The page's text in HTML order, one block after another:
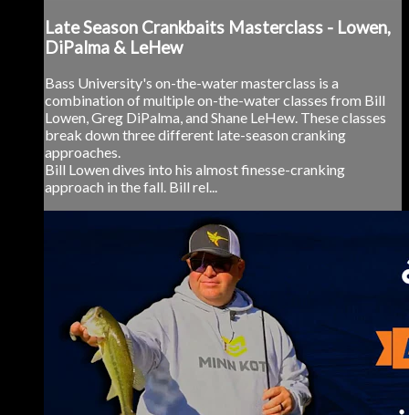
Late Season Crankbaits Masterclass - Lowen,
DiPalma & LeHew
Bass University's on-the-water masterclass is a
combination of multiple on-the-water classes from Bill
Lowen, Greg DiPalma, and Shane LeHew. These classes
break down three different late-season cranking
approaches.
Bill Lowen dives into his almost finesse-cranking
approach in the fall. Bill rel...